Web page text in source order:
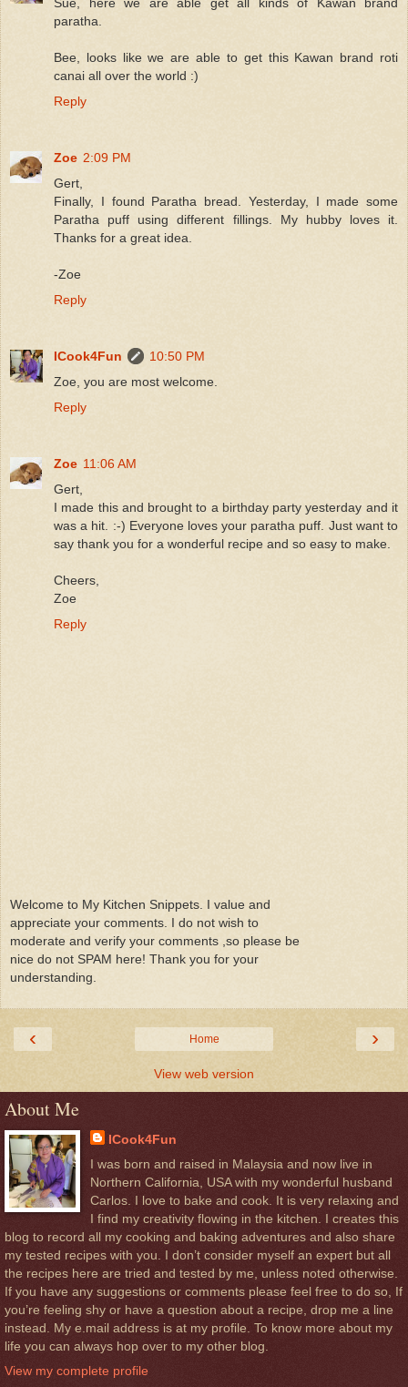
paratha.
Bee, looks like we are able to get this Kawan brand roti
canai all over the world :)
Reply
Zoe 2:09 PM
Gert,
Finally, I found Paratha bread. Yesterday, I made some
Paratha puff using different fillings. My hubby loves it.
Thanks for a great idea.
-Zoe
Reply
ICook4Fun
10:50 PM
Zoe, you are most welcome.
Reply
Zoe 11:06 AM
Gert,
I made this and brought to a birthday party yesterday and it
was a hit. :-) Everyone loves your paratha puff. Just want to
say thank you for a wonderful recipe and so easy to make.
Cheers,
Zoe
Reply
Welcome to My Kitchen Snippets. I value and
appreciate your comments. I do not wish to
moderate and verify your comments ,so please be
nice do not SPAM here! Thank you for your
understanding.
‹ ›
Home
View web version
About Me
ICook4Fun
I was born and raised in Malaysia and now live in
Northern California, USA with my wonderful husband
Carlos. I love to bake and cook. It is very relaxing and
I find my creativity flowing in the kitchen. I creates this
blog to record all my cooking and baking adventures and also share
my tested recipes with you. I don’t consider myself an expert but all
the recipes here are tried and tested by me, unless noted otherwise.
If you have any suggestions or comments please feel free to do so, If
you’re feeling shy or have a question about a recipe, drop me a line
instead. My e.mail address is at my profile. To know more about my
life you can always hop over to my other blog.
View my complete profile